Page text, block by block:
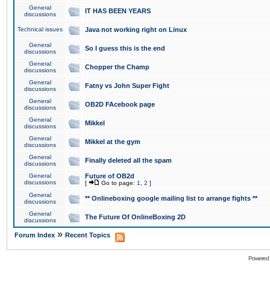
General
discussions
IT HAS BEEN YEARS
Technical issues Java not working right on Linux
General
discussions
So I guess this is the end
General
discussions
Chopper the Champ
General
discussions
Fatny vs John Super Fight
General
discussions
OB2D FAcebook page
General
discussions
Mikkel
General
discussions
Mikkel at the gym
General
discussions
Finally deleted all the spam
General
discussions
Future of OB2d
[ Go to page: 1 2 ]
General
discussions
** Onlineboxing google mailing list to arrange fights **
General
discussions
The Future Of OnlineBoxing 2D
Forum Index » Recent Topics